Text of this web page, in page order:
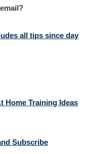
all tips since day
Home Training Ideas
Subscribe